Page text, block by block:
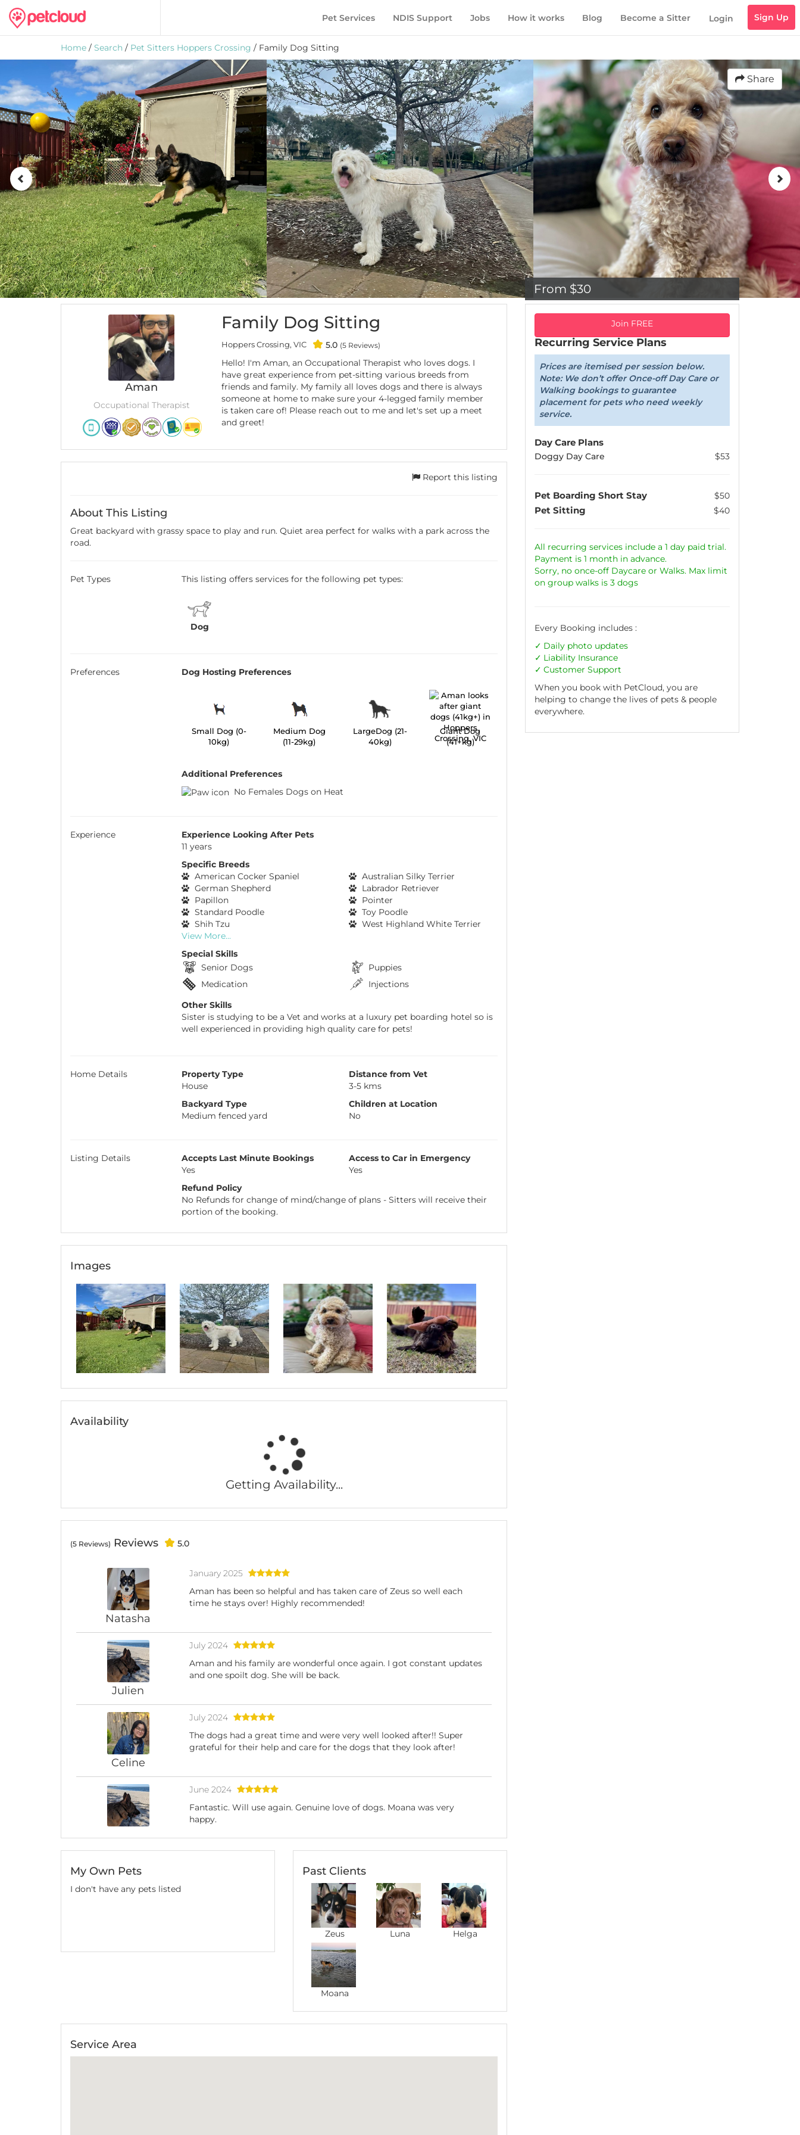
Pet Services NDIS Support Jobs How it works Blog Become a Sitter Login Sign Up
Home / Search / Pet Sitters Hoppers Crossing / Family Dog Sitting
Share
Aman
Occupational Therapist
Family Dog Sitting
Hoppers Crossing, VIC 5.0 (5 Reviews)
Hello! I'm Aman, an Occupational Therapist who loves dogs. I
have great experience from pet-sitting various breeds from
friends and family. My family all loves dogs and there is always
someone at home to make sure your 4-legged family member
is taken care of! Please reach out to me and let's set up a meet
and greet!
Report this listing
About This Listing
Great backyard with grassy space to play and run. Quiet area perfect for walks with a park across the
road.
Pet Types This listing offers services for the following pet types:
Dog
Preferences Dog Hosting Preferences
Small Dog (0-
10kg)
Medium Dog
(11-29kg)
LargeDog (21-
40kg)
Giant Dog
(41+kg)
Additional Preferences
No Females Dogs on Heat
Experience
Experience Looking After Pets
11 years
Specific Breeds
American Cocker Spaniel
Australian Silky Terrier
German Shepherd
Labrador Retriever
Papillon
Pointer
Standard Poodle
Toy Poodle
Shih Tzu
West Highland White Terrier
View More...
Special Skills
Senior Dogs
Puppies
Medication
Injections
Other Skills
Sister is studying to be a Vet and works at a luxury pet boarding hotel so is
well experienced in providing high quality care for pets!
Home Details
Property Type
House
Backyard Type
Medium fenced yard
Distance from Vet
3-5 kms
Children at Location
No
Listing Details
Accepts Last Minute Bookings
Yes
Access to Car in Emergency
Yes
Refund Policy
No Refunds for change of mind/change of plans - Sitters will receive their
portion of the booking.
Images
Availability
Getting Availability...
(5 Reviews) Reviews 5.0
Natasha
January 2025
Aman has been so helpful and has taken care of Zeus so well each
time he stays over! Highly recommended!
Julien
July 2024
Aman and his family are wonderful once again. I got constant updates
and one spoilt dog. She will be back.
Celine
July 2024
The dogs had a great time and were very well looked after!! Super
grateful for their help and care for the dogs that they look after!
Julien
June 2024
Fantastic. Will use again. Genuine love of dogs. Moana was very
happy.
of Zeus, and always makes time to do new activities with him. Thanks
My Own Pets
I don't have any pets listed
Past Clients
Zeus Luna Helga
Moana
Service Area
From $30
Join FREE
Recurring Service Plans
Prices are itemised per session below.
Note: We don’t offer Once-off Day Care or
Walking bookings to guarantee
placement for pets who need weekly
service.
Day Care Plans
Doggy Day Care $53
Pet Boarding Short Stay $50
Pet Sitting $40
All recurring services include a 1 day paid trial.
Payment is 1 month in advance.
Sorry, no once-off Daycare or Walks. Max limit
on group walks is 3 dogs
Every Booking includes :
Daily photo updates
Liability Insurance
Customer Support
When you book with PetCloud, you are
helping to change the lives of pets & people
everywhere.